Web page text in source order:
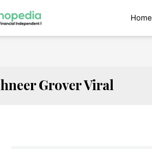
Home
Grover Viral